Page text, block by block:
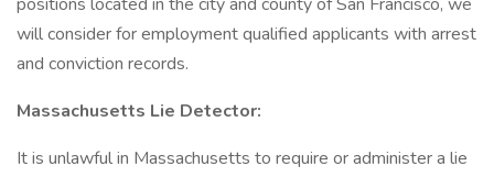
will consider for employment qualified applicants with arrest
and conviction records.
Massachusetts Lie Detector:
It is unlawful in Massachusetts to require or administer a lie